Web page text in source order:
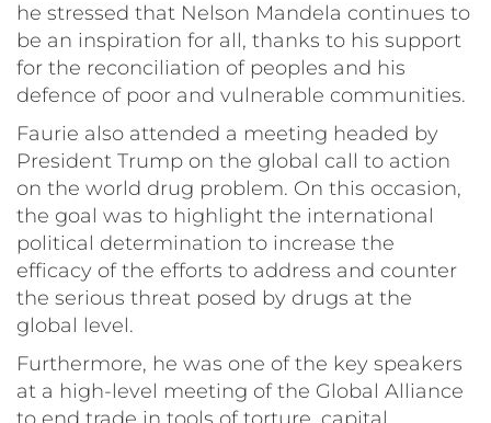
he stressed that Nelson Mandela continues to
be an inspiration for all, thanks to his support
for the reconciliation of peoples and his
defence of poor and vulnerable communities.
Faurie also attended a meeting headed by
President Trump on the global call to action
on the world drug problem. On this occasion,
the goal was to highlight the international
political determination to increase the
efficacy of the efforts to address and counter
the serious threat posed by drugs at the
global level.
Furthermore, he was one of the key speakers
at a high-level meeting of the Global Alliance